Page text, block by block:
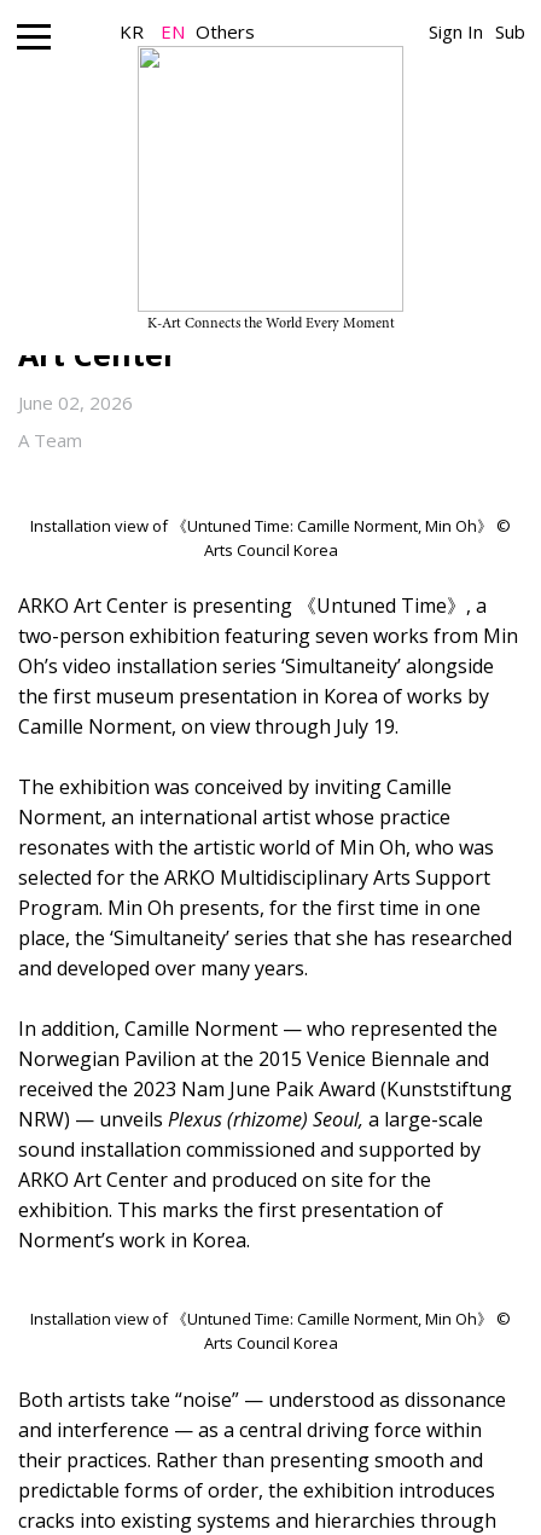
KR EN Others Sign In Sub
K-Art Connects the World Every Moment
Through July 19, 2026, at ARKO
Art Center
June 02, 2026
A Team
Installation view of 《Untuned Time: Camille Norment, Min Oh》 ©
Arts Council Korea
ARKO Art Center is presenting 《Untuned Time》, a
two-person exhibition featuring seven works from Min
Oh’s video installation series ‘Simultaneity’ alongside
the first museum presentation in Korea of works by
Camille Norment, on view through July 19.
The exhibition was conceived by inviting Camille
Norment, an international artist whose practice
resonates with the artistic world of Min Oh, who was
selected for the ARKO Multidisciplinary Arts Support
Program. Min Oh presents, for the first time in one
place, the ‘Simultaneity’ series that she has researched
and developed over many years.
In addition, Camille Norment — who represented the
Norwegian Pavilion at the 2015 Venice Biennale and
received the 2023 Nam June Paik Award (Kunststiftung
NRW) — unveils Plexus (rhizome) Seoul, a large-scale
sound installation commissioned and supported by
ARKO Art Center and produced on site for the
exhibition. This marks the first presentation of
Norment’s work in Korea.
Installation view of 《Untuned Time: Camille Norment, Min Oh》 ©
Arts Council Korea
Both artists take “noise” — understood as dissonance
and interference — as a central driving force within
their practices. Rather than presenting smooth and
predictable forms of order, the exhibition introduces
cracks into existing systems and hierarchies through